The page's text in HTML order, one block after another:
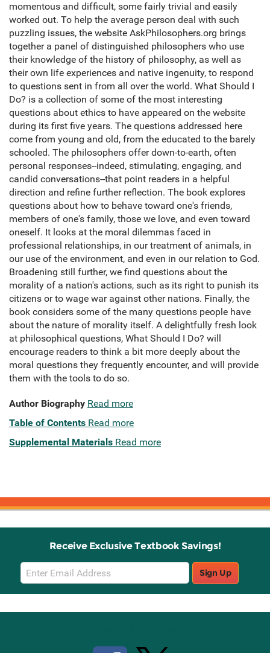
momentous and difficult, some fairly trivial and easily
worked out. To help the average person deal with such
puzzling issues, the website AskPhilosophers.org brings
together a panel of distinguished philosophers who use
their knowledge of the history of philosophy, as well as
their own life experiences and native ingenuity, to respond
to questions sent in from all over the world. What Should I
Do? is a collection of some of the most interesting
questions about ethics to have appeared on the website
during its first five years. The questions addressed here
come from young and old, from the educated to the barely
schooled. The philosophers offer down-to-earth, often
personal responses--indeed, stimulating, engaging, and
candid conversations--that point readers in a helpful
direction and refine further reflection. The book explores
questions about how to behave toward one's friends,
members of one's family, those we love, and even toward
oneself. It looks at the moral dilemmas faced in
professional relationships, in our treatment of animals, in
our use of the environment, and even in our relation to God.
Broadening still further, we find questions about the
morality of a nation's actions, such as its right to punish its
citizens or to wage war against other nations. Finally, the
book considers some of the many questions people have
about the nature of morality itself. A delightfully fresh look
at philosophical questions, What Should I Do? will
encourage readers to think a bit more deeply about the
moral questions they frequently encounter, and will provide
them with the tools to do so.
Author Biography Read more
Table of Contents Read more
Supplemental Materials Read more
Receive Exclusive Textbook Savings!
Email
Sign
Up
Sign Up